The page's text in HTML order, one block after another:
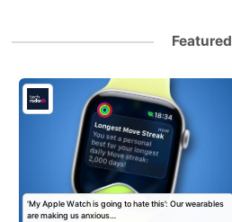
Featured
‘My Apple Watch is going to hate this’: Our wearables
are making us anxious…